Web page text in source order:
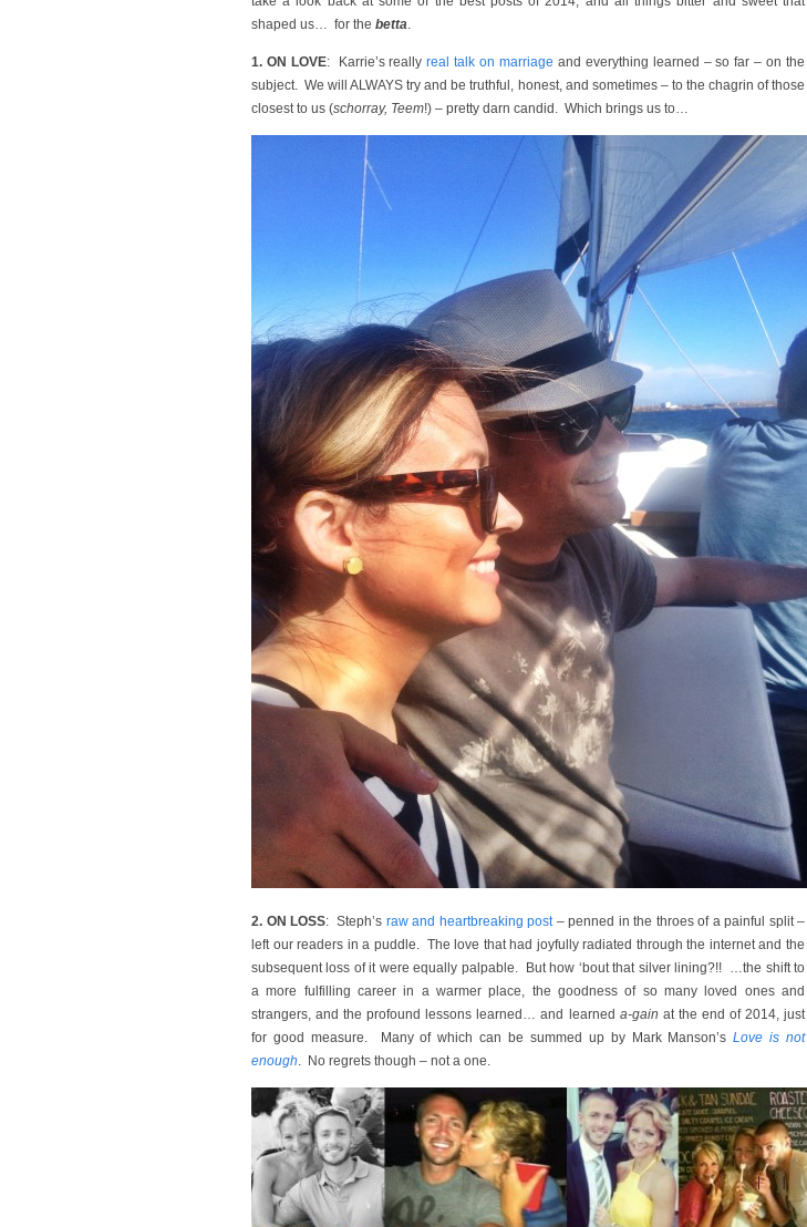
shaped us… for the betta.
1. ON LOVE: Karrie’s reallyreal talk on marriage and everything learned – so far – on the
subject. We will ALWAYS try and be truthful, honest, and sometimes – to the chagrin of those
closest to us (schorray, Teem!) – pretty darn candid. Which brings us to…
2. ON LOSS: Steph’s raw and heartbreaking post– penned in the throes of a painful split –
left our readers in a puddle. The love that had joyfully radiated through the internet and the
subsequent loss of it were equally palpable. But how ‘bout that silver lining?!! …the shift to
a more fulfilling career in a warmer place, the goodness of so many loved ones and
strangers, and the profound lessons learned… and learned a-gain at the end of 2014, just
for good measure. Many of which can be summed up by Mark Manson’sLove is not
enough. No regrets though – not a one.